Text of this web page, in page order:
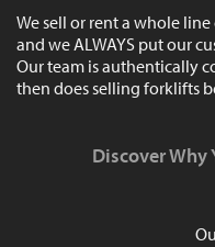
We sell or rent a whole
and we ALWAYS put our
Our team is authentically
then does selling forklifts
Discover Why